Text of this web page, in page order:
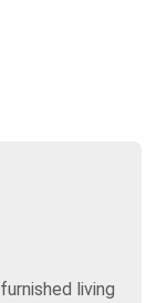
living